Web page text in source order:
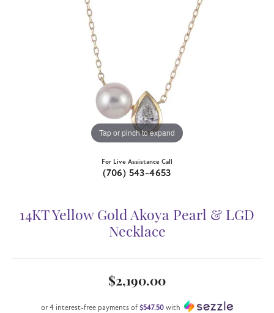
Tap or pinch to expand
For Live Assistance Call
(706) 543-4653
14KT Yellow Gold Akoya Pearl & LGD
Necklace
$2,190.00
or 4 interest-free payments of $547.50 with